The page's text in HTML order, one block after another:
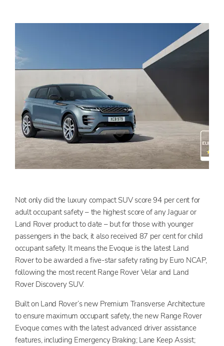
Not only did the luxury compact SUV score 94 per cent for
adult occupant safety – the highest score of any Jaguar or
Land Rover product to date – but for those with younger
passengers in the back, it also received 87 per cent for child
occupant safety. It means the Evoque is the latest Land
Rover to be awarded a five-star safety rating by Euro NCAP,
following the most recent Range Rover Velar and Land
Rover Discovery SUV.
Built on Land Rover’s new Premium Transverse Architecture
to ensure maximum occupant safety, the new Range Rover
Evoque comes with the latest advanced driver assistance
features, including Emergency Braking; Lane Keep Assist;